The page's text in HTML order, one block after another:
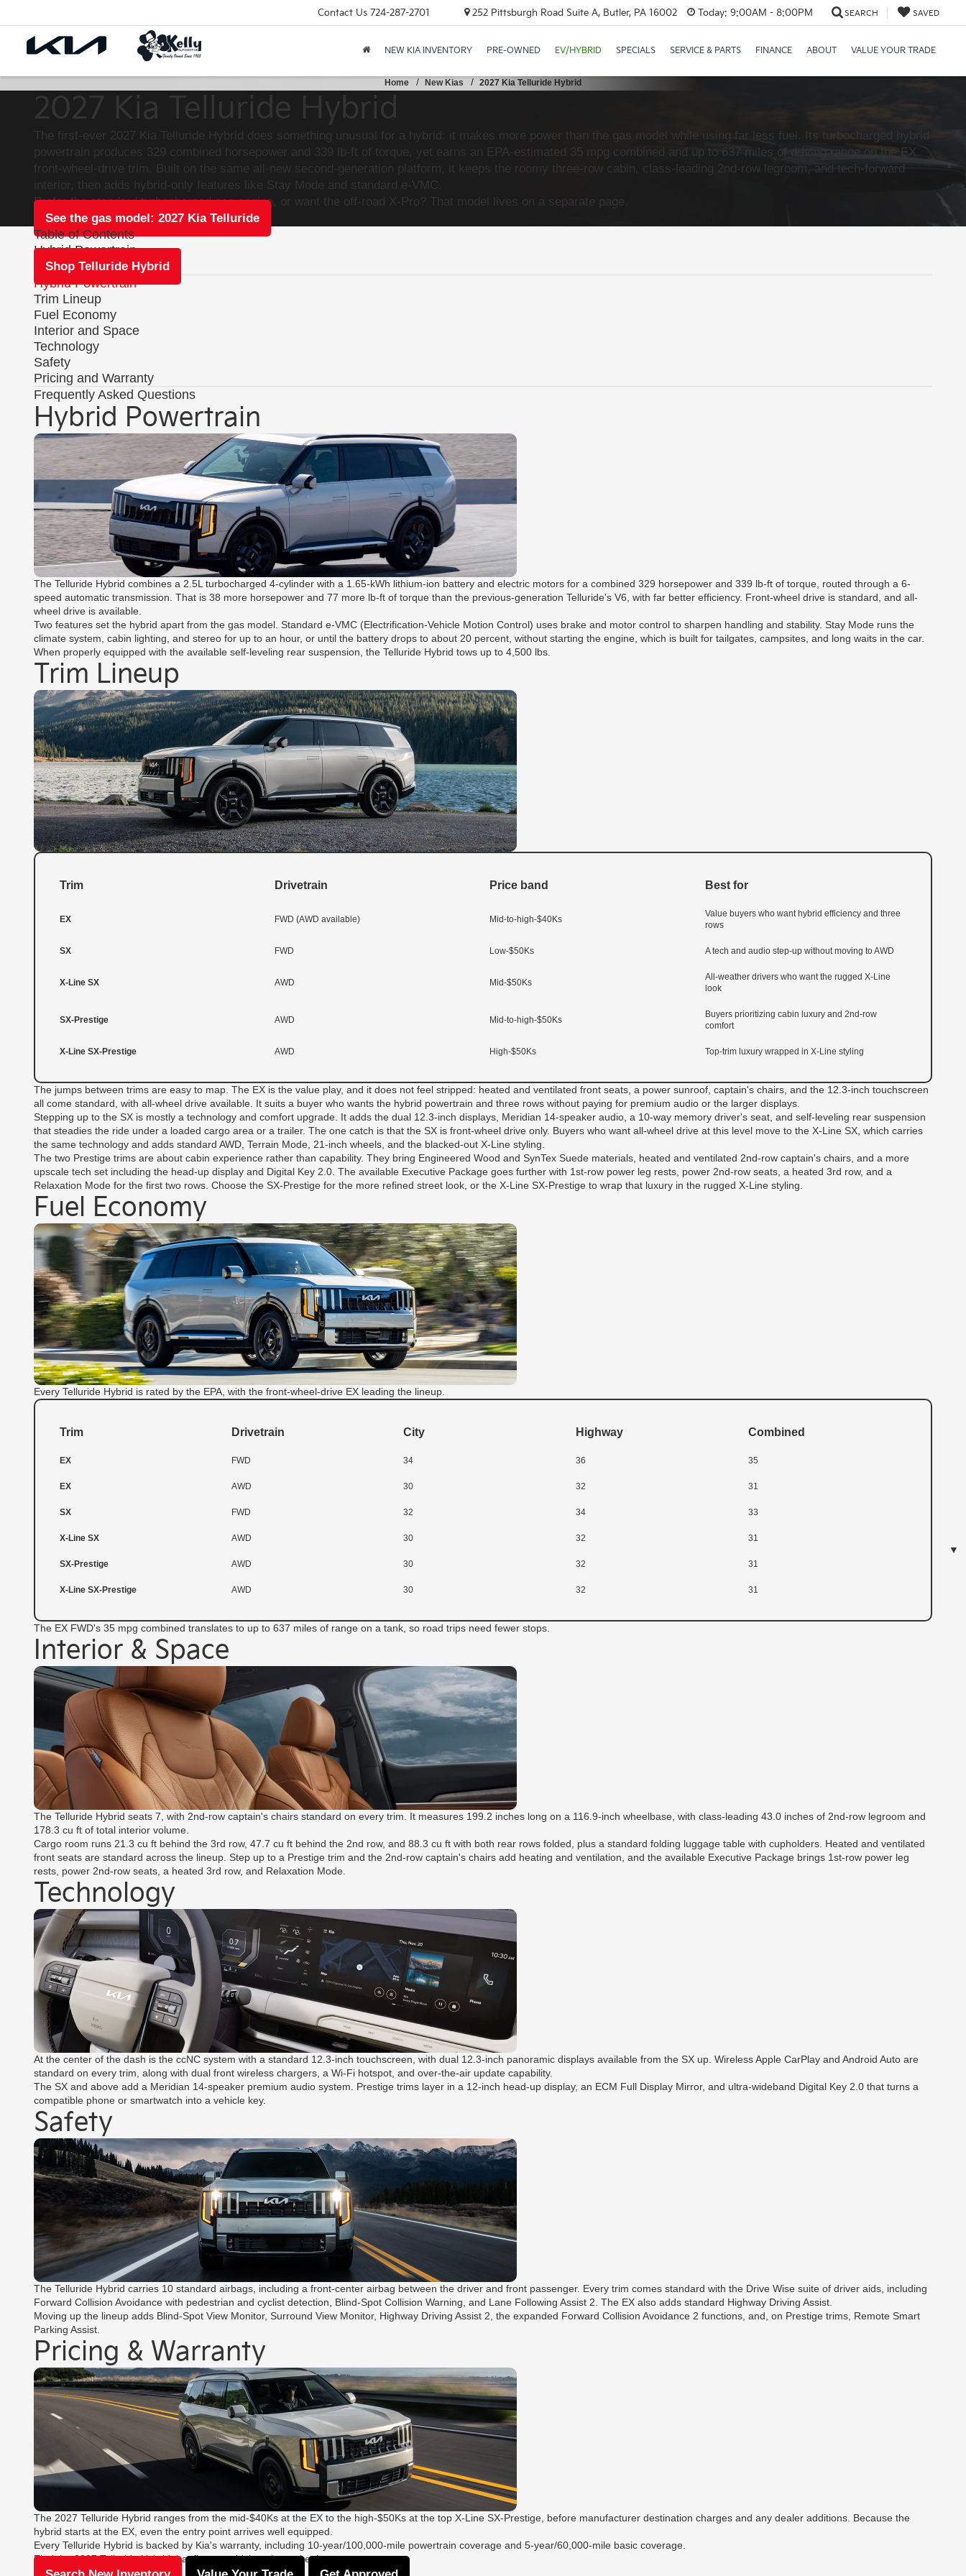
Contact Us 724-287-2701 252 Pittsburgh Road Suite A, Butler, PA 16002 Today: 9:00AM - 8:00PM SEARCH SAVED
NEW KIA INVENTORY PRE-OWNED EV/HYBRID SPECIALS SERVICE & PARTS FINANCE ABOUT VALUE YOUR TRADE
Home New Kias 2027 Kia Telluride Hybrid
2027 Kia Telluride Hybrid
The first-ever 2027 Kia Telluride Hybrid does something unusual for a hybrid: it makes more power than the gas model while using far less fuel. Its turbocharged hybrid
powertrain produces 329 combined horsepower and 339 lb-ft of torque, yet earns an EPA-estimated 35 mpg combined and up to 637 miles of driving range on the EX
front-wheel-drive trim. Built on the same all-new second-generation platform, it keeps the roomy three-row cabin, class-leading 2nd-row legroom, and tech-forward
interior, then adds hybrid-only features like Stay Mode and standard e-VMC.
Prefer the standard turbocharged gas engine, or want the off-road X-Pro? That model lives on a separate page.
See the gas model: 2027 Kia Telluride
Table of Contents
Hybrid Powertrain
Shop Telluride Hybrid
Hybrid Powertrain
Trim Lineup
Fuel Economy
Interior and Space
Technology
Safety
Pricing and Warranty
Frequently Asked Questions
Hybrid Powertrain
The Telluride Hybrid combines a 2.5L turbocharged 4-cylinder with a 1.65-kWh lithium-ion battery and electric motors for a combined 329 horsepower and 339 lb-ft of torque, routed through a 6-
speed automatic transmission. That is 38 more horsepower and 77 more lb-ft of torque than the previous-generation Telluride's V6, with far better efficiency. Front-wheel drive is standard, and all-
wheel drive is available.
Two features set the hybrid apart from the gas model. Standard e-VMC (Electrification-Vehicle Motion Control) uses brake and motor control to sharpen handling and stability. Stay Mode runs the
climate system, cabin lighting, and stereo for up to an hour, or until the battery drops to about 20 percent, without starting the engine, which is built for tailgates, campsites, and long waits in the car.
When properly equipped with the available self-leveling rear suspension, the Telluride Hybrid tows up to 4,500 lbs.
Trim Lineup
Trim Drivetrain Price band Best for
EX FWD (AWD available) Mid-to-high-$40Ks
Value buyers who want hybrid efficiency and three
rows
SX FWD Low-$50Ks A tech and audio step-up without moving to AWD
X-Line SX AWD Mid-$50Ks
All-weather drivers who want the rugged X-Line
look
SX-Prestige AWD Mid-to-high-$50Ks
Buyers prioritizing cabin luxury and 2nd-row
comfort
X-Line SX-Prestige AWD High-$50Ks Top-trim luxury wrapped in X-Line styling
The jumps between trims are easy to map. The EX is the value play, and it does not feel stripped: heated and ventilated front seats, a power sunroof, captain's chairs, and the 12.3-inch touchscreen
all come standard, with all-wheel drive available. It suits a buyer who wants the hybrid powertrain and three rows without paying for premium audio or the larger displays.
Stepping up to the SX is mostly a technology and comfort upgrade. It adds the dual 12.3-inch displays, Meridian 14-speaker audio, a 10-way memory driver's seat, and self-leveling rear suspension
that steadies the ride under a loaded cargo area or a trailer. The one catch is that the SX is front-wheel drive only. Buyers who want all-wheel drive at this level move to the X-Line SX, which carries
the same technology and adds standard AWD, Terrain Mode, 21-inch wheels, and the blacked-out X-Line styling.
The two Prestige trims are about cabin experience rather than capability. They bring Engineered Wood and SynTex Suede materials, heated and ventilated 2nd-row captain's chairs, and a more
upscale tech set including the head-up display and Digital Key 2.0. The available Executive Package goes further with 1st-row power leg rests, power 2nd-row seats, a heated 3rd row, and a
Relaxation Mode for the first two rows. Choose the SX-Prestige for the more refined street look, or the X-Line SX-Prestige to wrap that luxury in the rugged X-Line styling.
Fuel Economy
Every Telluride Hybrid is rated by the EPA, with the front-wheel-drive EX leading the lineup.
Trim Drivetrain City Highway Combined
EX FWD 34 36 35
EX AWD 30 32 31
SX FWD 32 34 33
X-Line SX AWD 30 32 31
SX-Prestige AWD 30 32 31
X-Line SX-Prestige AWD 30 32 31
The EX FWD's 35 mpg combined translates to up to 637 miles of range on a tank, so road trips need fewer stops.
Interior & Space
The Telluride Hybrid seats 7, with 2nd-row captain's chairs standard on every trim. It measures 199.2 inches long on a 116.9-inch wheelbase, with class-leading 43.0 inches of 2nd-row legroom and
178.3 cu ft of total interior volume.
Cargo room runs 21.3 cu ft behind the 3rd row, 47.7 cu ft behind the 2nd row, and 88.3 cu ft with both rear rows folded, plus a standard folding luggage table with cupholders. Heated and ventilated
front seats are standard across the lineup. Step up to a Prestige trim and the 2nd-row captain's chairs add heating and ventilation, and the available Executive Package brings 1st-row power leg
rests, power 2nd-row seats, a heated 3rd row, and Relaxation Mode.
Technology
At the center of the dash is the ccNC system with a standard 12.3-inch touchscreen, with dual 12.3-inch panoramic displays available from the SX up. Wireless Apple CarPlay and Android Auto are
standard on every trim, along with dual front wireless chargers, a Wi-Fi hotspot, and over-the-air update capability.
The SX and above add a Meridian 14-speaker premium audio system. Prestige trims layer in a 12-inch head-up display, an ECM Full Display Mirror, and ultra-wideband Digital Key 2.0 that turns a
compatible phone or smartwatch into a vehicle key.
Safety
The Telluride Hybrid carries 10 standard airbags, including a front-center airbag between the driver and front passenger. Every trim comes standard with the Drive Wise suite of driver aids, including
Forward Collision Avoidance with pedestrian and cyclist detection, Blind-Spot Collision Warning, and Lane Following Assist 2. The EX also adds standard Highway Driving Assist.
Moving up the lineup adds Blind-Spot View Monitor, Surround View Monitor, Highway Driving Assist 2, the expanded Forward Collision Avoidance 2 functions, and, on Prestige trims, Remote Smart
Parking Assist.
Pricing & Warranty
The 2027 Telluride Hybrid ranges from the mid-$40Ks at the EX to the high-$50Ks at the top X-Line SX-Prestige, before manufacturer destination charges and any dealer additions. Because the
hybrid starts at the EX, even the entry point arrives well equipped.
Every Telluride Hybrid is backed by Kia's warranty, including 10-year/100,000-mile powertrain coverage and 5-year/60,000-mile basic coverage.
Find the 2027 Telluride Hybrid that fits your driving, then take the next step: